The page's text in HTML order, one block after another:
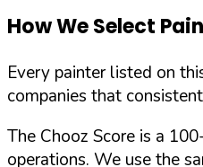
How We Select
Every painter listed on
companies that
The Chooz Score is a
operations. We use the